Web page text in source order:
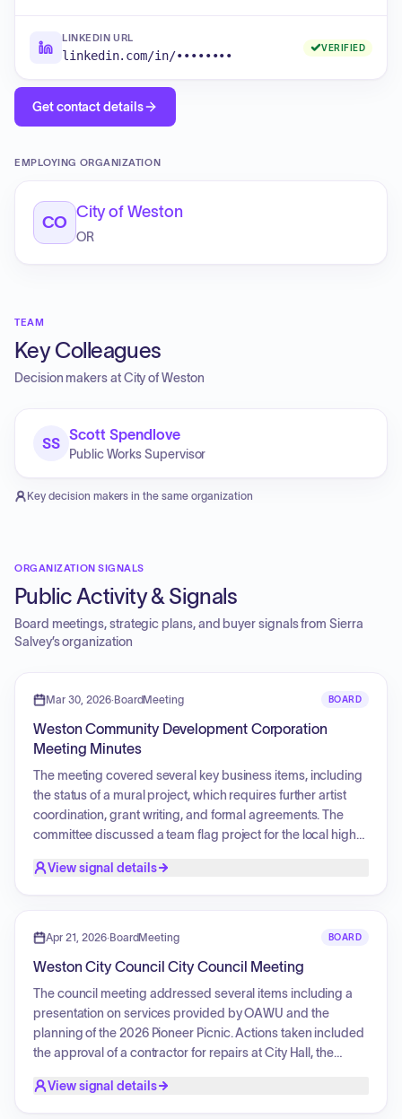
LINKEDIN URL
linkedin.com/in/••••••••
VERIFIED
Get contact details
EMPLOYING ORGANIZATION
CO
City of Weston
OR
TEAM
Key Colleagues
Decision makers atCity of Weston
SS
Scott Spendlove
Public Works Supervisor
Key decision makers in the same organization
ORGANIZATION SIGNALS
Public Activity & Signals
Board meetings, strategic plans, and buyer signals from Sierra
Salvey’s organization
Mar 30, 2026·BoardMeeting BOARD
Weston Community Development Corporation
Meeting Minutes
The meeting covered several key business items, including
the status of a mural project, which requires further artist
coordination, grant writing, and formal agreements. The
committee discussed a team flag project for the local high
purchase of jack stands, and the spring banner rotation.
plaques on the Heritage Wall. The committee also noted
council.
View signal details
Apr 21, 2026·BoardMeeting BOARD
Weston City Council City Council Meeting
The council meeting addressed several items including a
presentation on services provided by OAWU and the
planning of the 2026 Pioneer Picnic. Actions taken included
the approval of a contractor for repairs at City Hall, the
resolution to recognize National Historic Preservation month,
View signal details